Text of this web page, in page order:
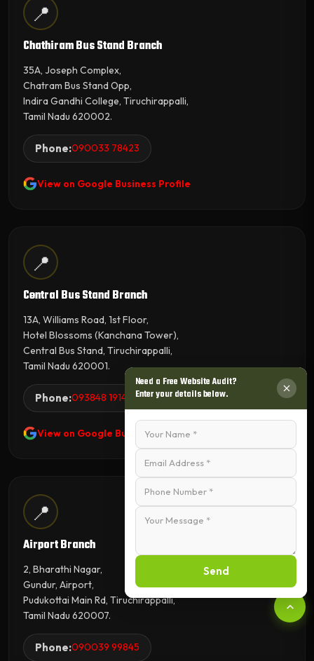
📍
Chathiram Bus Stand Branch
35A, Joseph Complex,
Chatram Bus Stand Opp,
Indira Gandhi College, Tiruchirappalli,
Tamil Nadu 620002.
Phone:090033 78423
View on Google Business Profile
📍
Central Bus Stand Branch
13A, Williams Road, 1st Floor,
Hotel Blossoms (Kanchana Tower),
Central Bus Stand, Tiruchirappalli,
Tamil Nadu 620001.
Phone:093848 19143
View on Google Business Profile
📍
Airport Branch
2, Bharathi Nagar,
Gundur, Airport,
Pudukottai Main Rd, Tiruchirappalli,
Tamil Nadu 620007.
Phone:090039 99845
Need a Free Website Audit?
Enter your details below.
Send